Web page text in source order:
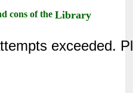
cons of theLibrary